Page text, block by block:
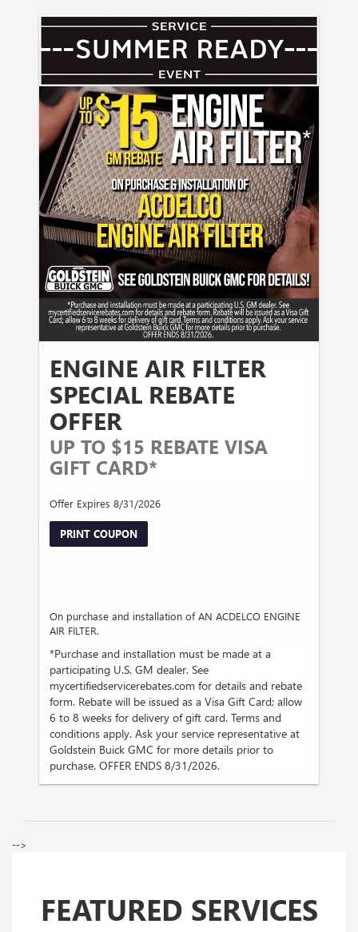
ENGINE AIR FILTER
SPECIAL REBATE
OFFER
UP TO $15 REBATE VISA
GIFT CARD*
Offer Expires 8/31/2026
PRINT COUPON
On purchase and installation of AN ACDELCO ENGINE
AIR FILTER.
*Purchase and installation must be made at a
participating U.S. GM dealer. See
mycertifiedservicerebates.com for details and rebate
form. Rebate will be issued as a Visa Gift Card; allow
6 to 8 weeks for delivery of gift card. Terms and
conditions apply. Ask your service representative at
Goldstein Buick GMC for more details prior to
purchase. OFFER ENDS 8/31/2026.
-->
FEATURED SERVICES